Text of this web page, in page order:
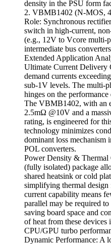
density in the PSU form
2. VBMB1402 (N-MOS,
Role: Synchronous
switch in high-current,
(e.g., 12V to Vcore multi-
intermediate bus
Extended Application
Ultimate Current Delivery
demand currents
sub-1V levels. The multi-
hinges on the
The VBMB1402, with an
2.5mΩ @10V and a
rating, is engineered for
technology minimizes
dominant loss
POL converters.
Power Density &
(fully isolated) package
shared heatsink or cold
simplifying thermal
current capability means
parallel may be required
saving board space and
of heat from these
CPU/GPU turbo
Dynamic Performance: A